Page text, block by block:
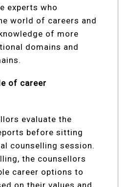
experts who
world of careers and
of more
domains and
of career
evaluate the
before sitting
counselling session.
the counsellors
career options to